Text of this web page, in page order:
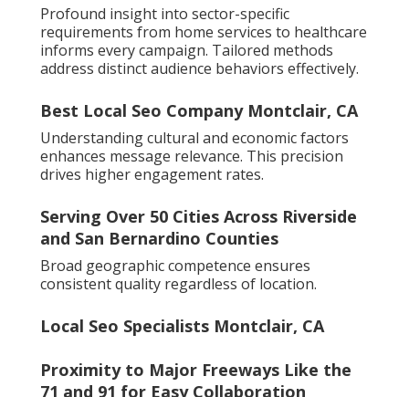
Profound insight into sector-specific
requirements from home services to healthcare
informs every campaign. Tailored methods
address distinct audience behaviors effectively.
Best Local Seo Company Montclair, CA
Understanding cultural and economic factors
enhances message relevance. This precision
drives higher engagement rates.
Serving Over 50 Cities Across Riverside
and San Bernardino Counties
Broad geographic competence ensures
consistent quality regardless of location.
Local Seo Specialists Montclair, CA
Proximity to Major Freeways Like the
71 and 91 for Easy Collaboration